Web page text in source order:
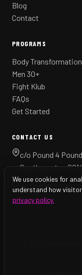
Blog
Contact
PROGRAMS
Body
Men 30+
Fight Klub
FAQs
Get Started
CONTACT US
c/o Pound 4
Southampton
We use cookies for
understand how
privacy policy.